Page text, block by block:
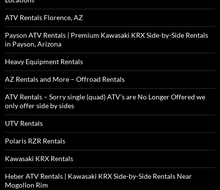
ATV Rentals Florence, AZ
Payson ATV Rentals | Premium Kawasaki KRX Side-by-Side Rentals
in Payson, Arizona
Heavy Equipment Rentals
AZ Rentals and More – Offroad Rentals
ATV Rentals – Sorry single (quad) ATV’s are No Longer Offered we
only offer side by sides
UTV Rentals
Polaris RZR Rentals
Kawasaki KRX Rentals
Heber ATV Rentals | Kawasaki KRX Side-by-Side Rentals Near
Mogollon Rim